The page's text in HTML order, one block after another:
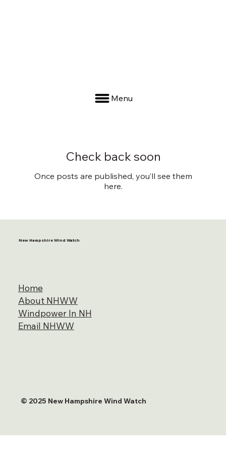
Menu
New Hampshire Wind Watch
Home
About NHWW
Windpower In NH
Email NHWW
© 2025 New Hampshire Wind Watch
Check back soon
Once posts are published, you’ll see them
here.